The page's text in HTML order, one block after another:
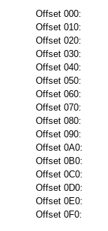
Offset 000:
Offset 010:
Offset 020:
Offset 030:
Offset 040:
Offset 050:
Offset 060:
Offset 070:
Offset 080:
Offset 090:
Offset 0A0:
Offset 0B0:
Offset 0C0:
Offset 0D0:
Offset 0E0:
Offset 0F0: